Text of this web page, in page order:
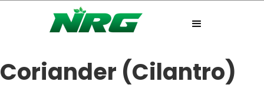
Coriander (Cilantro)